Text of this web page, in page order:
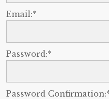
Email:*
Password:*
Password